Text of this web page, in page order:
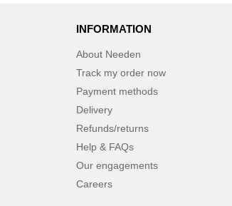
ESTEX
ET SI ON L'APPELAIT FRANCIS
(3)
EXCD BY PROMODORO
EgotierPro
Elevate (23)
Elevate Essentials
Elevate Life (51)
Elevate NXT
INFORMATION
About Needen
Track my order now
Payment methods
Delivery
Refunds/returns
Help & FAQs
Our engagements
Careers